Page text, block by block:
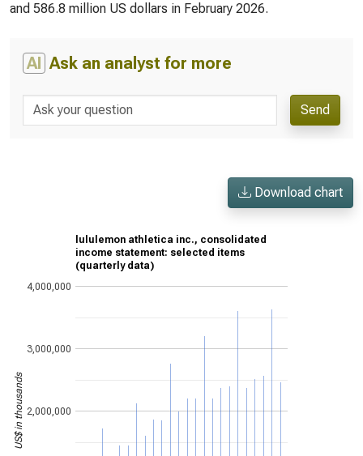
and 586.8 million US dollars in February 2026.
AI Ask an analyst for more
Send
Download chart
lululemon athletica inc., consolidated
income statement: selected items
(quarterly data)
2,000,000
3,000,000
4,000,000
US$ in thousands